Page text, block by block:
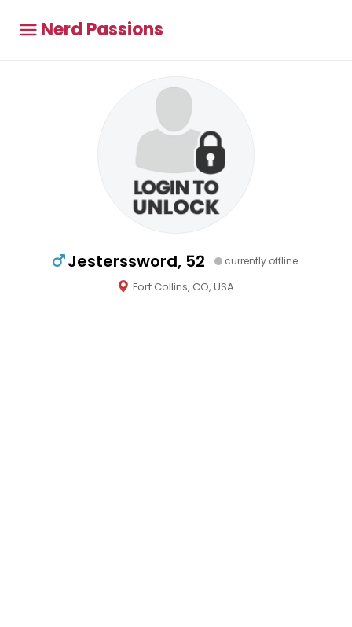
Nerd Passions
Jesterssword, 52 currently offline
Fort Collins, CO, USA